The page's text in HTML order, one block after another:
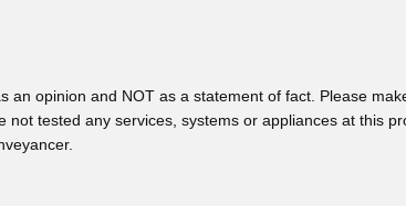
opinion and NOT as a statement of fact. Please
tested any services, systems or appliances at this